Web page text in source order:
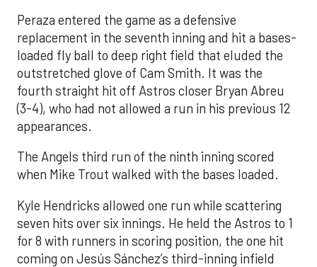
Peraza entered the game as a defensive
replacement in the seventh inning and hit a bases-
loaded fly ball to deep right field that eluded the
outstretched glove of Cam Smith. It was the
fourth straight hit off Astros closer Bryan Abreu
(3-4), who had not allowed a run in his previous 12
appearances.
The Angels third run of the ninth inning scored
when Mike Trout walked with the bases loaded.
Kyle Hendricks allowed one run while scattering
seven hits over six innings. He held the Astros to 1
for 8 with runners in scoring position, the one hit
coming on Jesús Sánchez’s third-inning infield